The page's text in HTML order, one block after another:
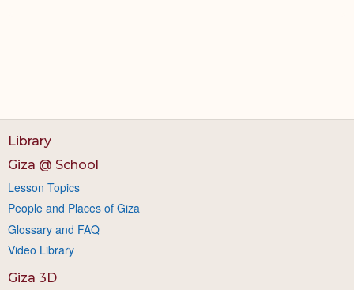
Library
Giza @ School
Lesson Topics
People and Places of Giza
Glossary and FAQ
Video Library
Giza 3D